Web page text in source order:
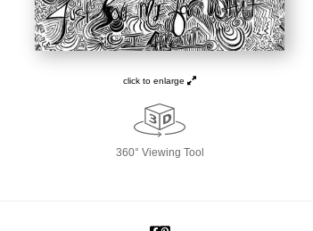
click to enlarge
360° Viewing Tool